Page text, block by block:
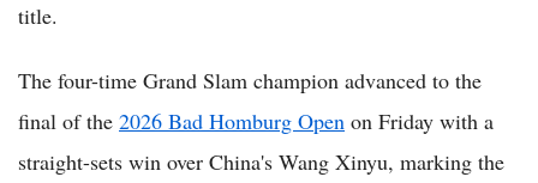
title.
The four-time Grand Slam champion advanced to the
final of the 2026 Bad Homburg Open on Friday with a
straight-sets win over China's Wang Xinyu, marking the